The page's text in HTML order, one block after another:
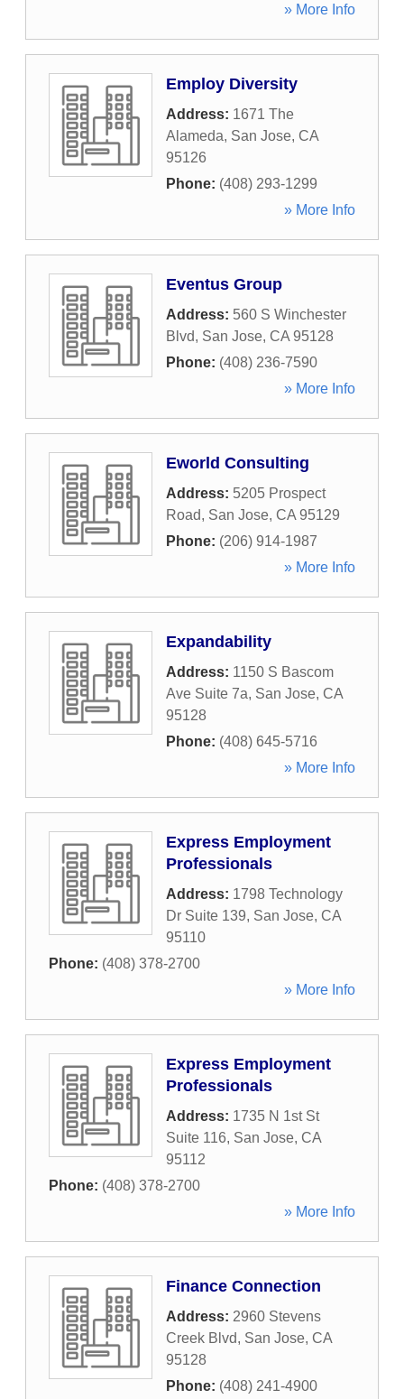
» More Info
Employ Diversity
Address: 1671 The
Alameda, San Jose, CA
95126
Phone: (408) 293-1299
» More Info
Eventus Group
Address: 560 S Winchester
Blvd, San Jose, CA 95128
Phone: (408) 236-7590
» More Info
Eworld Consulting
Address: 5205 Prospect
Road, San Jose, CA 95129
Phone: (206) 914-1987
» More Info
Expandability
Address: 1150 S Bascom
Ave Suite 7a, San Jose, CA
95128
Phone: (408) 645-5716
» More Info
Express Employment
Professionals
Address: 1798 Technology
Dr Suite 139, San Jose, CA
95110
Phone: (408) 378-2700
» More Info
Express Employment
Professionals
Address: 1735 N 1st St
Suite 116, San Jose, CA
95112
Phone: (408) 378-2700
» More Info
Finance Connection
Address: 2960 Stevens
Creek Blvd, San Jose, CA
95128
Phone: (408) 241-4900